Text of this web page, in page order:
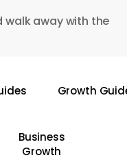
walk away with the
Growth
Business
Growth